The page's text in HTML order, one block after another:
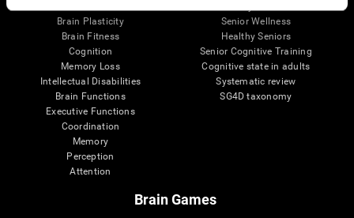
Brain Plasticity
Brain Fitness
Cognition
Memory Loss
Intellectual Disabilities
Brain Functions
Executive Functions
Coordination
Memory
Perception
Attention
Senior Wellness
Healthy Seniors
Senior Cognitive Training
Cognitive state in adults
Systematic review
SG4D taxonomy
Brain Games